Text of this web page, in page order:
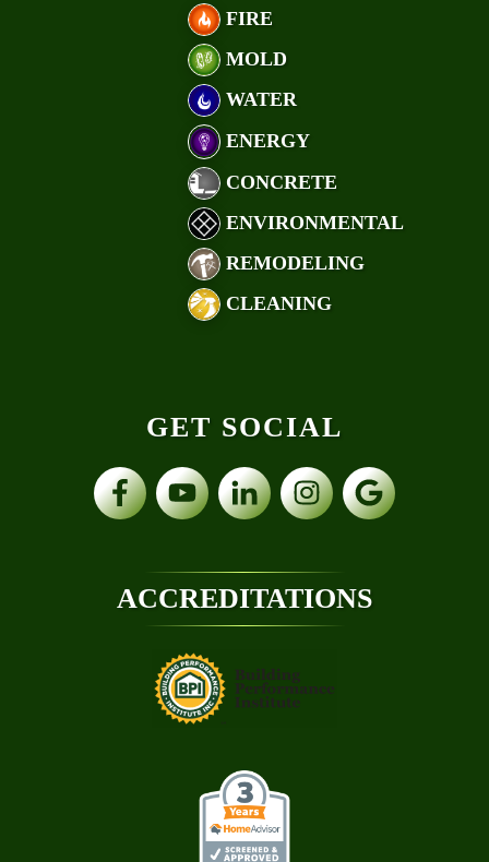
FIRE
MOLD
WATER
ENERGY
CONCRETE
ENVIRONMENTAL
REMODELING
CLEANING
GET SOCIAL
ACCREDITATIONS